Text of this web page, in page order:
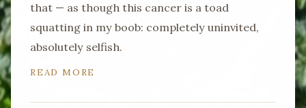
that — as though this cancer is a toad
squatting in my boob: completely uninvited,
absolutely selfish.
READ MORE